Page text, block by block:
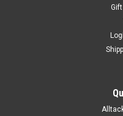
S-1200-
Lindgren Pitman S-1200/
S-1200 and S-2400 LP